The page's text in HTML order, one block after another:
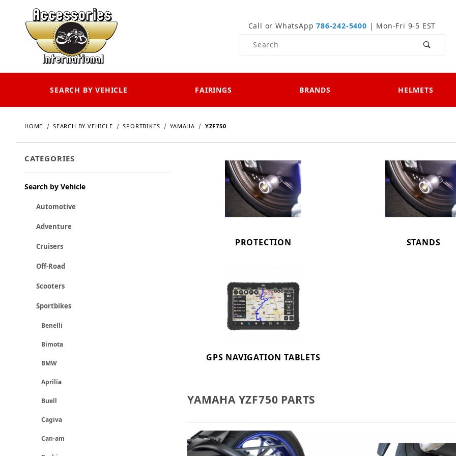
Call or WhatsApp786-242-5400 | Mon-Fri 9-5 EST
Product Search
SEARCH BY VEHICLE FAIRINGS BRANDS HELMETS
HOME SEARCH BY VEHICLE SPORTBIKES YAMAHA YZF750
CATEGORIES
Search by Vehicle
Automotive
Adventure
Cruisers
Off-Road
Scooters
Sportbikes
Benelli
Bimota
BMW
Aprilia
Buell
Cagiva
Can-am
PROTECTION STANDS
GPS NAVIGATION TABLETS
YAMAHA YZF750 PARTS